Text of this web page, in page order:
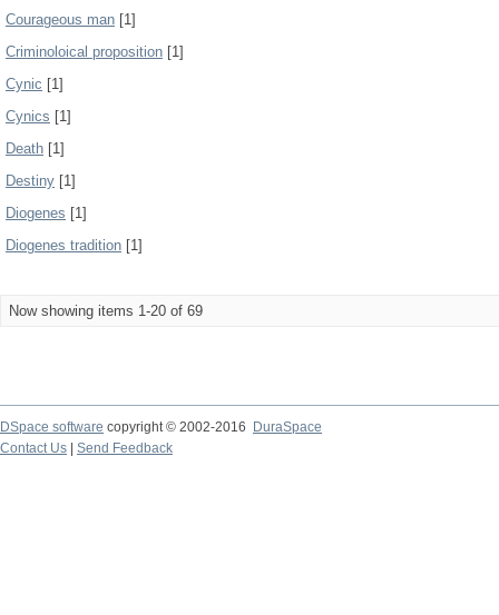
Courageous man [1]
Criminoloical proposition [1]
Cynic [1]
Cynics [1]
Death [1]
Destiny [1]
Diogenes [1]
Diogenes tradition [1]
Now showing items 1-20 of 69
DSpace software copyright © 2002-2016
DuraSpace
Contact Us
Send Feedback